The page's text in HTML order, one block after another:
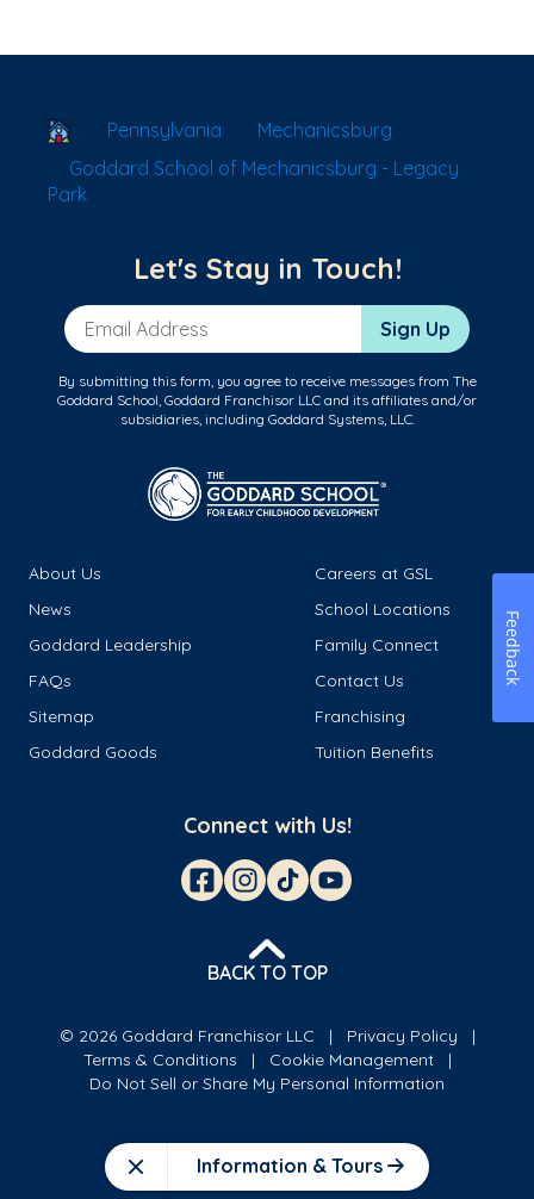
Close Information & Tours
School Locator
Pennsylvania
Mechanicsburg
Goddard School of Mechanicsburg - Legacy
Park
Let's Stay in Touch!
Email Address Sign Up
By submitting this form, you agree to receive messages from The
Goddard School, Goddard Franchisor LLC and its affiliates and/or
subsidiaries, including Goddard Systems, LLC.
About Us
Careers at GSL
News
School Locations
Goddard Leadership
Family Connect
FAQs
Contact Us
Sitemap
Franchising
Goddard Goods
Tuition Benefits
Connect with Us!
BACK TO TOP
© 2026 Goddard Franchisor LLC
Privacy Policy
Terms & Conditions
Cookie Management
Do Not Sell or Share My Personal Information
Feedback